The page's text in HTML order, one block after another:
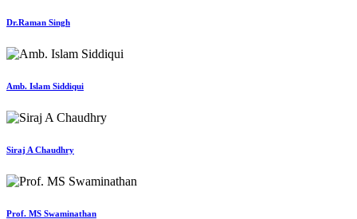
Dr.Raman Singh
Amb. Islam Siddiqui
Siraj A Chaudhry
Prof. MS Swaminathan